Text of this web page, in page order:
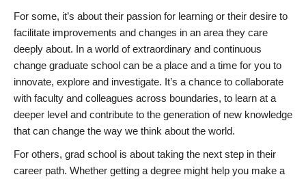
For some, it’s about their passion for learning or their desire to
facilitate improvements and changes in an area they care
deeply about. In a world of extraordinary and continuous
change graduate school can be a place and a time for you to
innovate, explore and investigate. It’s a chance to collaborate
with faculty and colleagues across boundaries, to learn at a
deeper level and contribute to the generation of new knowledge
that can change the way we think about the world.
For others, grad school is about taking the next step in their
career path. Whether getting a degree might help you make a